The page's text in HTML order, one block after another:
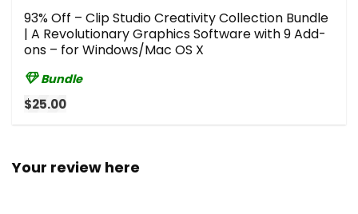
93% Off – Clip Studio Creativity Collection Bundle
| A Revolutionary Graphics Software with 9 Add-
ons – for Windows/Mac OS X
Bundle
$25.00
Your review here